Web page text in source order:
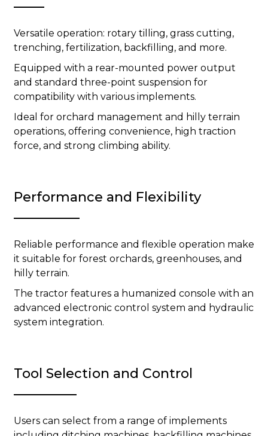
Versatile operation: rotary tilling, grass cutting,
trenching, fertilization, backfilling, and more.
Equipped with a rear-mounted power output
and standard three-point suspension for
compatibility with various implements.
Ideal for orchard management and hilly terrain
operations, offering convenience, high traction
force, and strong climbing ability.
Performance and Flexibility
Reliable performance and flexible operation make
it suitable for forest orchards, greenhouses, and
hilly terrain.
The tractor features a humanized console with an
advanced electronic control system and hydraulic
system integration.
Tool Selection and Control
Users can select from a range of implements